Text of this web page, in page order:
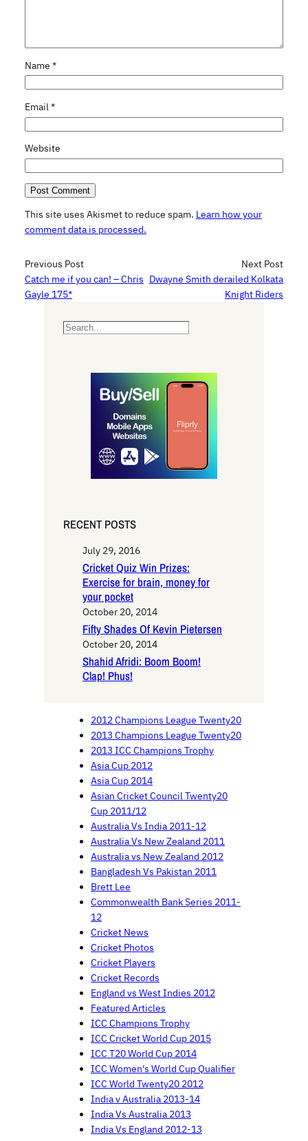
Name *
Email*
Website
This site uses Akismet to reduce spam. Learn how your
comment data is processed.
Previous Post
Catch me if you can! – Chris
Gayle 175*
Next Post
Dwayne Smith derailed Kolkata
Knight Riders
S
RECENT POSTS
July 29, 2016
Cricket Quiz Win Prizes:
Exercise for brain, money for
your pocket
October 20, 2014
Fifty Shades Of Kevin Pietersen
October 20, 2014
Shahid Afridi: Boom Boom!
Clap! Phus!
2012 Champions League Twenty20
2013 Champions League Twenty20
2013 ICC Champions Trophy
Asia Cup 2012
Asia Cup 2014
Asian Cricket Council Twenty20
Cup 2011/12
Australia Vs India 2011-12
Australia Vs New Zealand 2011
Australia vs New Zealand 2012
Bangladesh Vs Pakistan 2011
Brett Lee
Commonwealth Bank Series 2011-
12
Cricket News
Cricket Photos
Cricket Players
Cricket Records
England vs West Indies 2012
Featured Articles
ICC Champions Trophy
ICC Cricket World Cup 2015
ICC T20 World Cup 2014
ICC Women's World Cup Qualifier
ICC World Twenty20 2012
India v Australia 2013-14
India Vs Australia 2013
India Vs England 2012-13